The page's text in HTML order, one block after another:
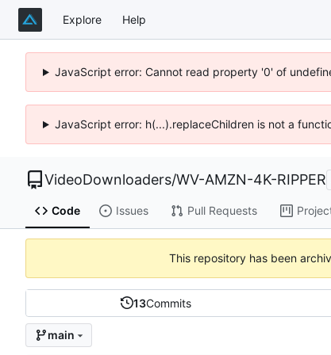
Explore Help
JavaScript error: Cannot read property '0' of
JavaScript error: h(...).replaceChildren is not a
VideoDownloaders/WV-AMZN-4K-RIPPER
Code Issues Pull Requests
This repository has been
13Commits
main